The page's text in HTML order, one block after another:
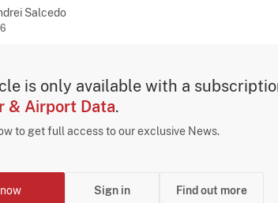
Salcedo
is only available with a
& Airport Data.
to get full access to our exclusive News.
Sign in Find out more